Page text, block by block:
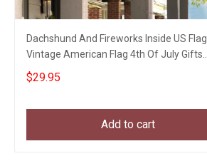
Dachshund And Fireworks Inside US Flag
Vintage American Flag 4th Of July Gifts
Garden Decor
$29.95
Add to cart